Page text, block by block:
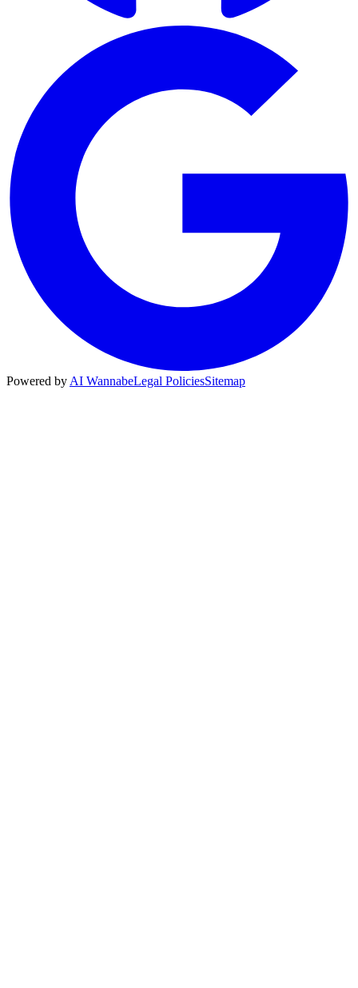
Powered by AI WannabeLegal PoliciesSitemap